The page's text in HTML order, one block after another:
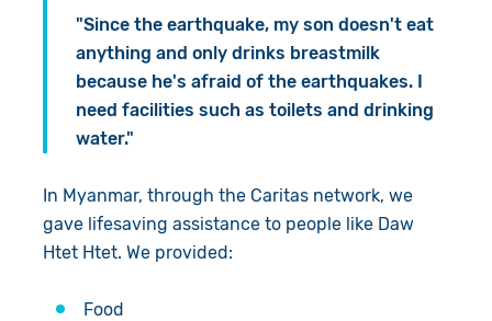
"Since the earthquake, my son doesn't eat
anything and only drinks breastmilk
because he's afraid of the earthquakes. I
need facilities such as toilets and drinking
water."
In Myanmar, through the Caritas network, we
gave lifesaving assistance to people like Daw
Htet Htet. We provided:
Food